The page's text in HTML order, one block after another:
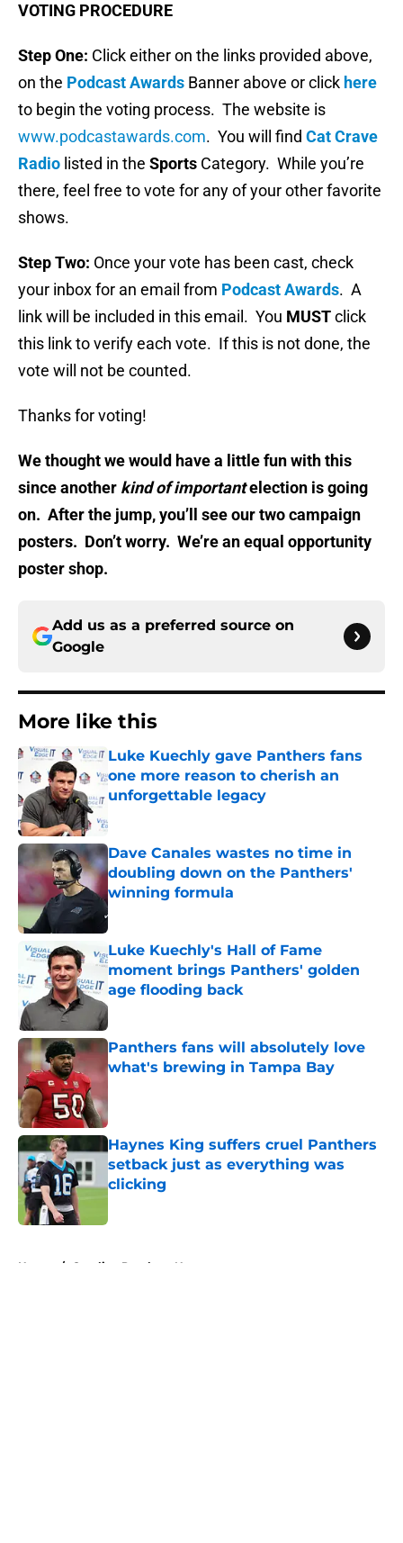
VOTING PROCEDURE
Step One: Click either on the links provided above,
on the Podcast Awards Banner above or click here
to begin the voting process. The website is
www.podcastawards.com. You will find Cat Crave
Radio listed in the Sports Category. While you’re
there, feel free to vote for any of your other favorite
shows.
Step Two: Once your vote has been cast, check
your inbox for an email from Podcast Awards. A
link will be included in this email. You MUSTclick
this link to verify each vote. If this is not done, the
vote will not be counted.
Thanks for voting!
We thought we would have a little fun with this
since another kind of importantelection is going
on. After the jump, you’ll see our two campaign
posters. Don’t worry. We’re an equal opportunity
poster shop.
Add us as a preferred source on
Google
More like this
Luke Kuechly gave Panthers fans
one more reason to cherish an
unforgettable legacy
Dave Canales wastes no time in
doubling down on the Panthers'
winning formula
Published by on Invalid Date
Luke Kuechly's Hall of Fame
moment brings Panthers' golden
age flooding back
Published by on Invalid Date
Panthers fans will absolutely love
what's brewing in Tampa Bay
Haynes King suffers cruel Panthers
setback just as everything was
clicking
Home / Carolina Panthers News